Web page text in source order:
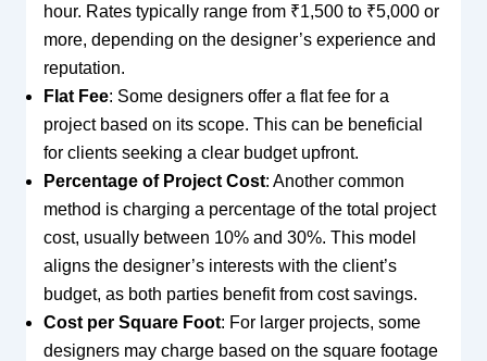
hour. Rates typically range from ₹1,500 to ₹5,000 or
more, depending on the designer’s experience and
reputation.
Flat Fee: Some designers offer a flat fee for a
project based on its scope. This can be beneficial
for clients seeking a clear budget upfront.
Percentage of Project Cost: Another common
method is charging a percentage of the total project
cost, usually between 10% and 30%. This model
aligns the designer’s interests with the client’s
budget, as both parties benefit from cost savings.
Cost per Square Foot: For larger projects, some
designers may charge based on the square footage